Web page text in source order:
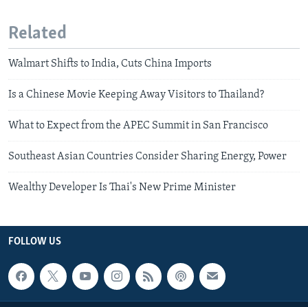
Related
Walmart Shifts to India, Cuts China Imports
Is a Chinese Movie Keeping Away Visitors to Thailand?
What to Expect from the APEC Summit in San Francisco
Southeast Asian Countries Consider Sharing Energy, Power
Wealthy Developer Is Thai's New Prime Minister
FOLLOW US